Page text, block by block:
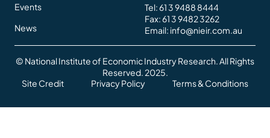
Events
News
Tel:61 3 9488 8444
Fax: 61 3 9482 3262
Email: info@nieir.com.au
© National Institute of Economic Industry Research. All Rights
Reserved. 2025.
Site Credit
Privacy Policy Terms & Conditions